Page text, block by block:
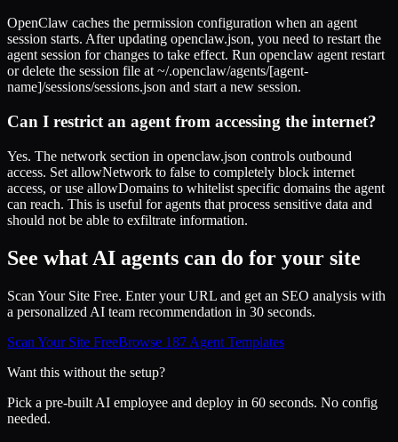
OpenClaw caches the permission configuration when an agent
session starts. After updating openclaw.json, you need to restart the
agent session for changes to take effect. Run openclaw agent restart
or delete the session file at ~/.openclaw/agents/[agent-
name]/sessions/sessions.json and start a new session.
Can I restrict an agent from accessing the internet?
Yes. The network section in openclaw.json controls outbound
access. Set allowNetwork to false to completely block internet
access, or use allowDomains to whitelist specific domains the agent
can reach. This is useful for agents that process sensitive data and
should not be able to exfiltrate information.
See what AI agents can do for your site
Scan Your Site Free. Enter your URL and get an SEO analysis with
a personalized AI team recommendation in 30 seconds.
Scan Your Site FreeBrowse 187 Agent Templates
Want this without the setup?
Pick a pre-built AI employee and deploy in 60 seconds. No config
needed.